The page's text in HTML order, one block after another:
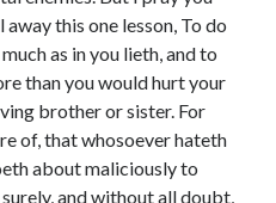
this one lesson, To do
as in you lieth, and to
than you would hurt your
brother or sister. For
of, that whosoever hateth
about maliciously to
and without all doubt,